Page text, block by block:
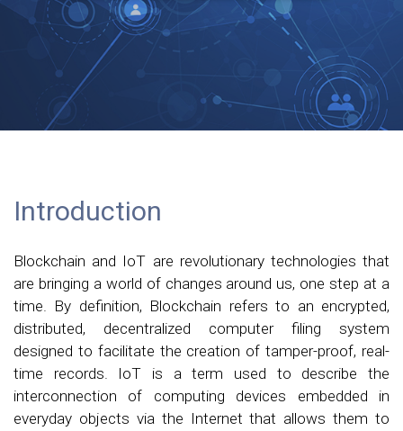
Introduction
Blockchain and IoT are revolutionary technologies that
are bringing a world of changes around us, one step at a
time. By definition, Blockchain refers to an encrypted,
distributed, decentralized computer filing system
designed to facilitate the creation of tamper-proof, real-
time records. IoT is a term used to describe the
interconnection of computing devices embedded in
everyday objects via the Internet that allows them to